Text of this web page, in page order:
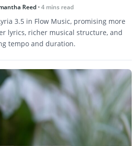
Reed• 4 mins read
3.5 in Flow Music, promising more
lyrics, richer musical structure, and
tempo and duration.